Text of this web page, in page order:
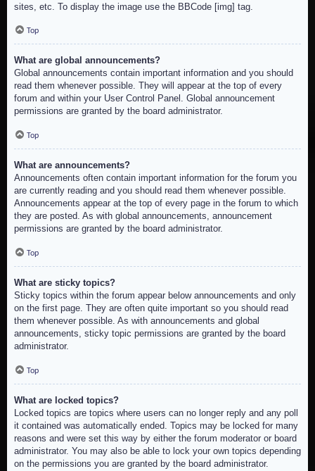
sites, etc. To display the image use the BBCode [img] tag.
Top
What are global announcements?
Global announcements contain important information and you should
read them whenever possible. They will appear at the top of every
forum and within your User Control Panel. Global announcement
permissions are granted by the board administrator.
Top
What are announcements?
Announcements often contain important information for the forum you
are currently reading and you should read them whenever possible.
Announcements appear at the top of every page in the forum to which
they are posted. As with global announcements, announcement
permissions are granted by the board administrator.
Top
What are sticky topics?
Sticky topics within the forum appear below announcements and only
on the first page. They are often quite important so you should read
them whenever possible. As with announcements and global
announcements, sticky topic permissions are granted by the board
administrator.
Top
What are locked topics?
Locked topics are topics where users can no longer reply and any poll
it contained was automatically ended. Topics may be locked for many
reasons and were set this way by either the forum moderator or board
administrator. You may also be able to lock your own topics depending
on the permissions you are granted by the board administrator.